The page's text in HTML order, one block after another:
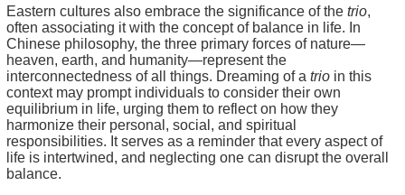
Eastern cultures also embrace the significance of the trio,
often associating it with the concept of balance in life. In
Chinese philosophy, the three primary forces of nature—
heaven, earth, and humanity—represent the
interconnectedness of all things. Dreaming of a trio in this
context may prompt individuals to consider their own
equilibrium in life, urging them to reflect on how they
harmonize their personal, social, and spiritual
responsibilities. It serves as a reminder that every aspect of
life is intertwined, and neglecting one can disrupt the overall
balance.